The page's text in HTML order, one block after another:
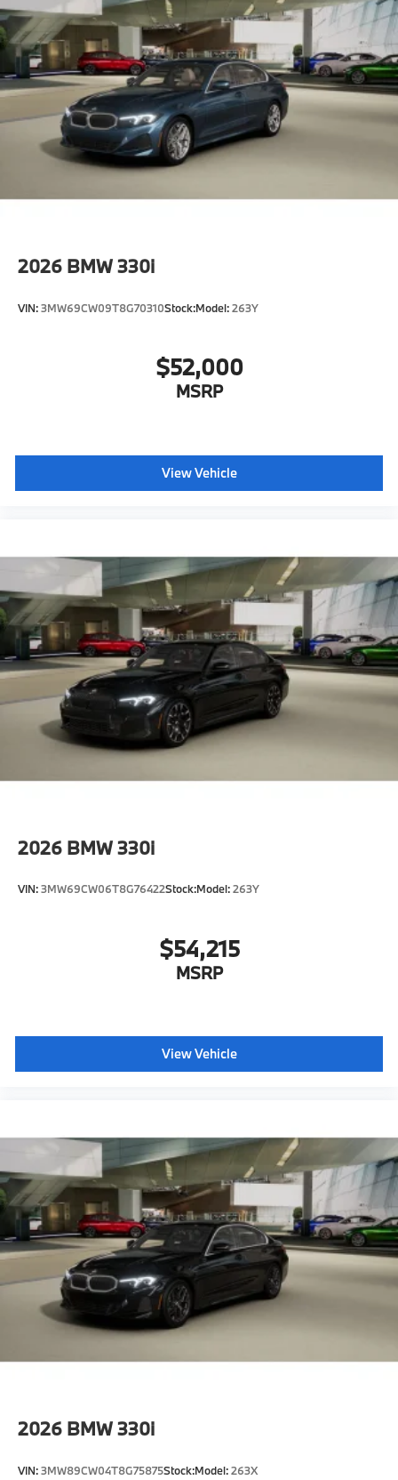
Tires: 225/45R18 All-Season Runflat
Wheels: 18" x 7.5" Dual-Spoke Silver -inc: Style
1039
2026 BMW 330i
VIN:3MW69CW09T8G70310Stock:Model:263Y
$52,000
MSRP
View Vehicle
2026 BMW 330i
VIN:3MW69CW06T8G76422Stock:Model:263Y
$54,215
MSRP
View Vehicle
2026 BMW 330i
VIN:3MW89CW04T8G75875Stock:Model:263X